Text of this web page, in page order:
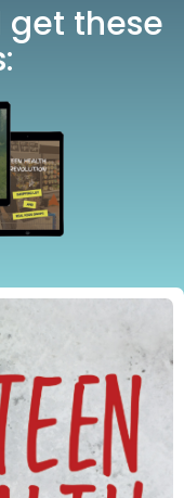
get these